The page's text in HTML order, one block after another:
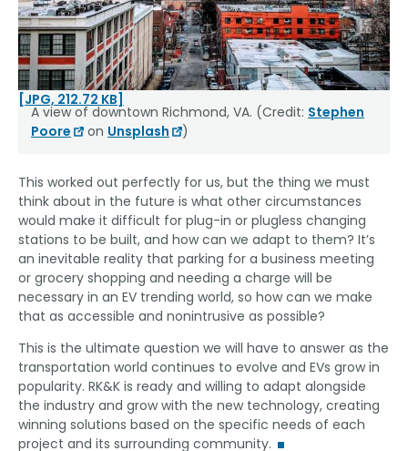
[JPG, 212.72 KB]
A view of downtown Richmond, VA. (Credit: Stephen
Poore
on Unsplash )
This worked out perfectly for us, but the thing we must
think about in the future is what other circumstances
would make it difficult for plug-in or plugless changing
stations to be built, and how can we adapt to them? It’s
an inevitable reality that parking for a business meeting
or grocery shopping and needing a charge will be
necessary in an EV trending world, so how can we make
that as accessible and nonintrusive as possible?
This is the ultimate question we will have to answer as the
transportation world continues to evolve and EVs grow in
popularity. RK&K is ready and willing to adapt alongside
the industry and grow with the new technology, creating
winning solutions based on the specific needs of each
project and its surrounding community.